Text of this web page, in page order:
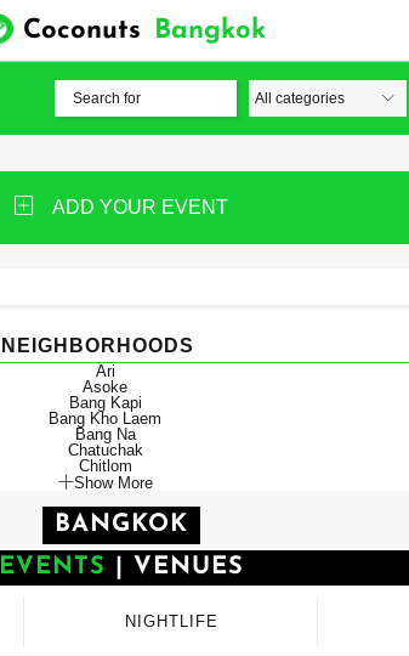
Coconuts Bangkok
ADD YOUR EVENT
NEIGHBORHOODS
Ari
Asoke
Bang Kapi
Bang Kho Laem
Bang Na
Chatuchak
Chitlom
Show More
BANGKOK
EVENTS
VENUES
NIGHTLIFE